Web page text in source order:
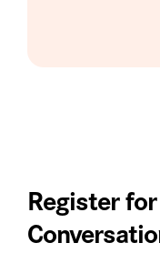
Register